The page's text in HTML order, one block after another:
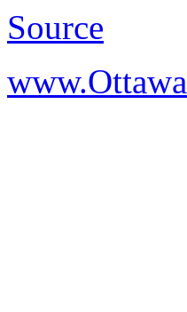
Source